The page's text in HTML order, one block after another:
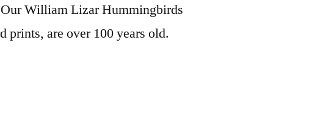
William Lizar Hummingbirds
prints, are over 100 years old.